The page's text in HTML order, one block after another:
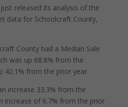
released its analysis of the
data for Schoolcraft County,
County had a Median Sale
was up 68.8% from the
42.1% from the prior year.
increase 33.3% from the
increase of 6.7% from the prior